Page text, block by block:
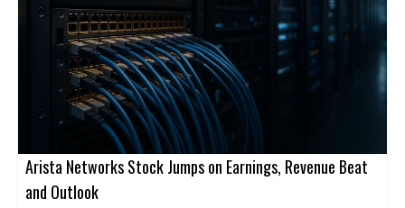
Arista Networks Stock Jumps on Earnings, Revenue Beat
and Outlook